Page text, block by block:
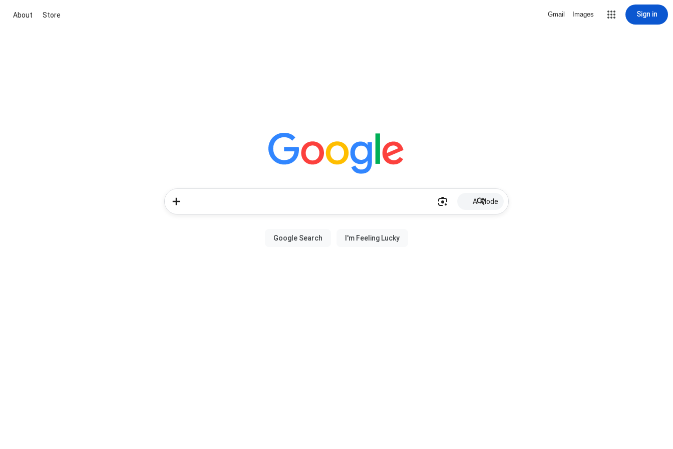
About Store Gmail Images Sign in
AI Mode